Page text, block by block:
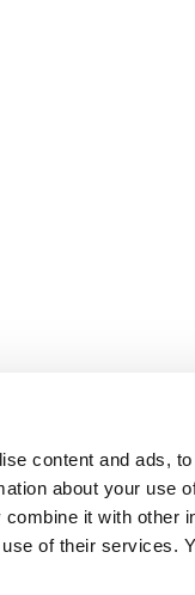
content and ads,
about your use
it with other
of their services.